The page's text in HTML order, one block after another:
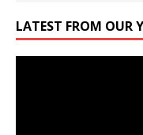
LATEST FROM OUR